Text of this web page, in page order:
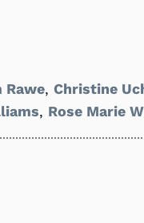
Rawe, Christine
, Rose Marie